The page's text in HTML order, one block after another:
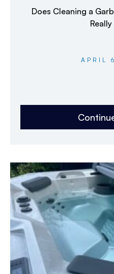
Does Cleaning a
APRIL